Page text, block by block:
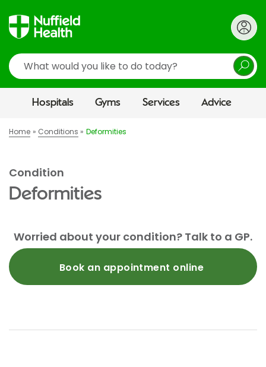
Search
Hospitals Gyms Services Advice
Home Conditions Deformities
Condition
Deformities
Worried about your condition? Talk to a GP.
Book an appointment online